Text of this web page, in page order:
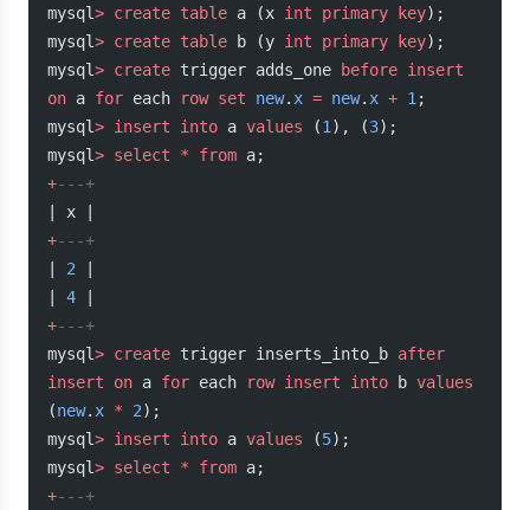
mysql> create table a (x int primary key);
mysql> create table b (y int primary key);
mysql> create trigger adds_one before insert
on a for each row set new. x = new. x + 1 ;
mysql> insert into a values (1 ), (3);
mysql> select * from a;
+---+
| x |
+---+
2
4
+---+
mysql> create trigger inserts_into_b after
insert on a for each row insert into b values
(new. x * 2);
mysql> insert into a values (5);
mysql> select * from a;
+---+